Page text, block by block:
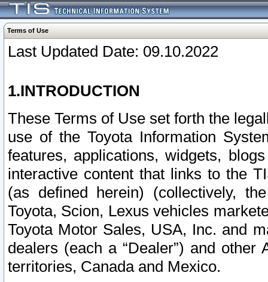
Terms of Use
Last Updated Date: 09.10.2022
1.INTRODUCTION
These Terms of Use set forth the
use of the Toyota Information
features, applications, widgets,
interactive content that links to the
(as defined herein) (collectively,
Toyota, Scion, Lexus vehicles
Toyota Motor Sales, USA, Inc. and
dealers (each a “Dealer”) and
territories, Canada and Mexico.